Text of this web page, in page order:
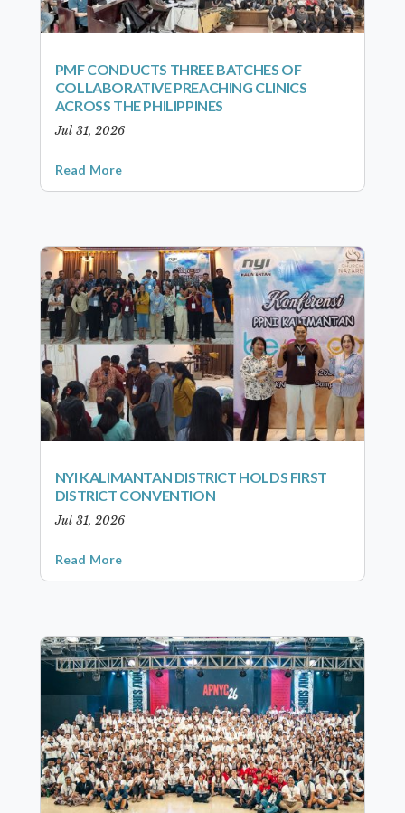
PMF CONDUCTS THREE BATCHES OF
COLLABORATIVE PREACHING CLINICS
ACROSS THE PHILIPPINES
Jul 31, 2026
Read More
NYI KALIMANTAN DISTRICT HOLDS FIRST
DISTRICT CONVENTION
Jul 31, 2026
Read More